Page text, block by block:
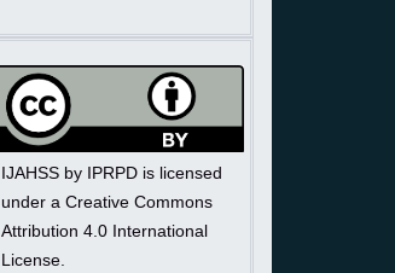
IJAHSS by IPRPD is licensed
under a Creative Commons
Attribution 4.0 International
License.